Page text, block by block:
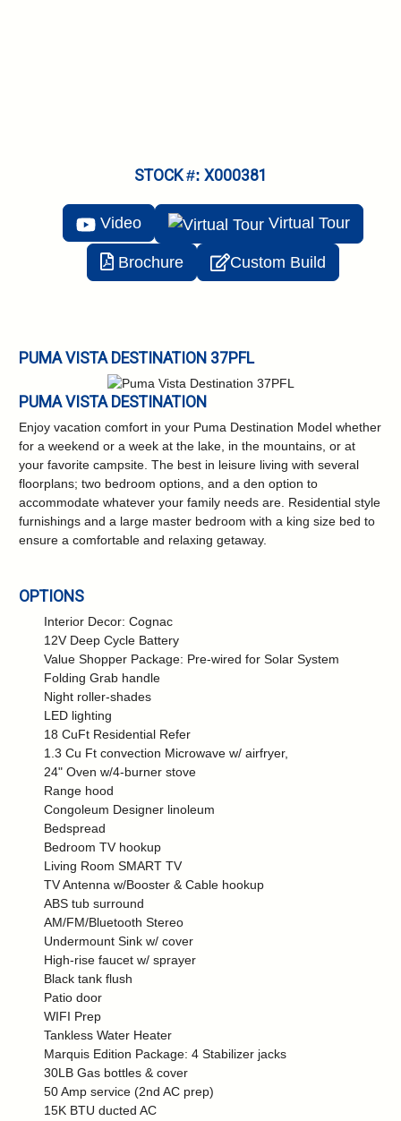
STOCK #: X000381
Video VirtualTour
Brochure Custom Build
PUMA VISTA DESTINATION 37PFL
PUMA VISTA DESTINATION
Enjoy vacation comfort in your Puma Destination Model whether
for a weekend or a week at the lake, in the mountains, or at
your favorite campsite. The best in leisure living with several
floorplans; two bedroom options, and a den option to
accommodate whatever your family needs are. Residential style
furnishings and a large master bedroom with a king size bed to
ensure a comfortable and relaxing getaway.
OPTIONS
Interior Decor: Cognac
12V Deep Cycle Battery
Value Shopper Package: Pre-wired for Solar System
Folding Grab handle
Night roller-shades
LED lighting
18 CuFt Residential Refer
1.3 Cu Ft convection Microwave w/ airfryer,
24" Oven w/4-burner stove
Range hood
Congoleum Designer linoleum
Bedspread
Bedroom TV hookup
Living Room SMART TV
TV Antenna w/Booster & Cable hookup
ABS tub surround
AM/FM/Bluetooth Stereo
Undermount Sink w/ cover
High-rise faucet w/ sprayer
Black tank flush
Patio door
WIFI Prep
Tankless Water Heater
Marquis Edition Package: 4 Stabilizer jacks
30LB Gas bottles & cover
50 Amp service (2nd AC prep)
15K BTU ducted AC